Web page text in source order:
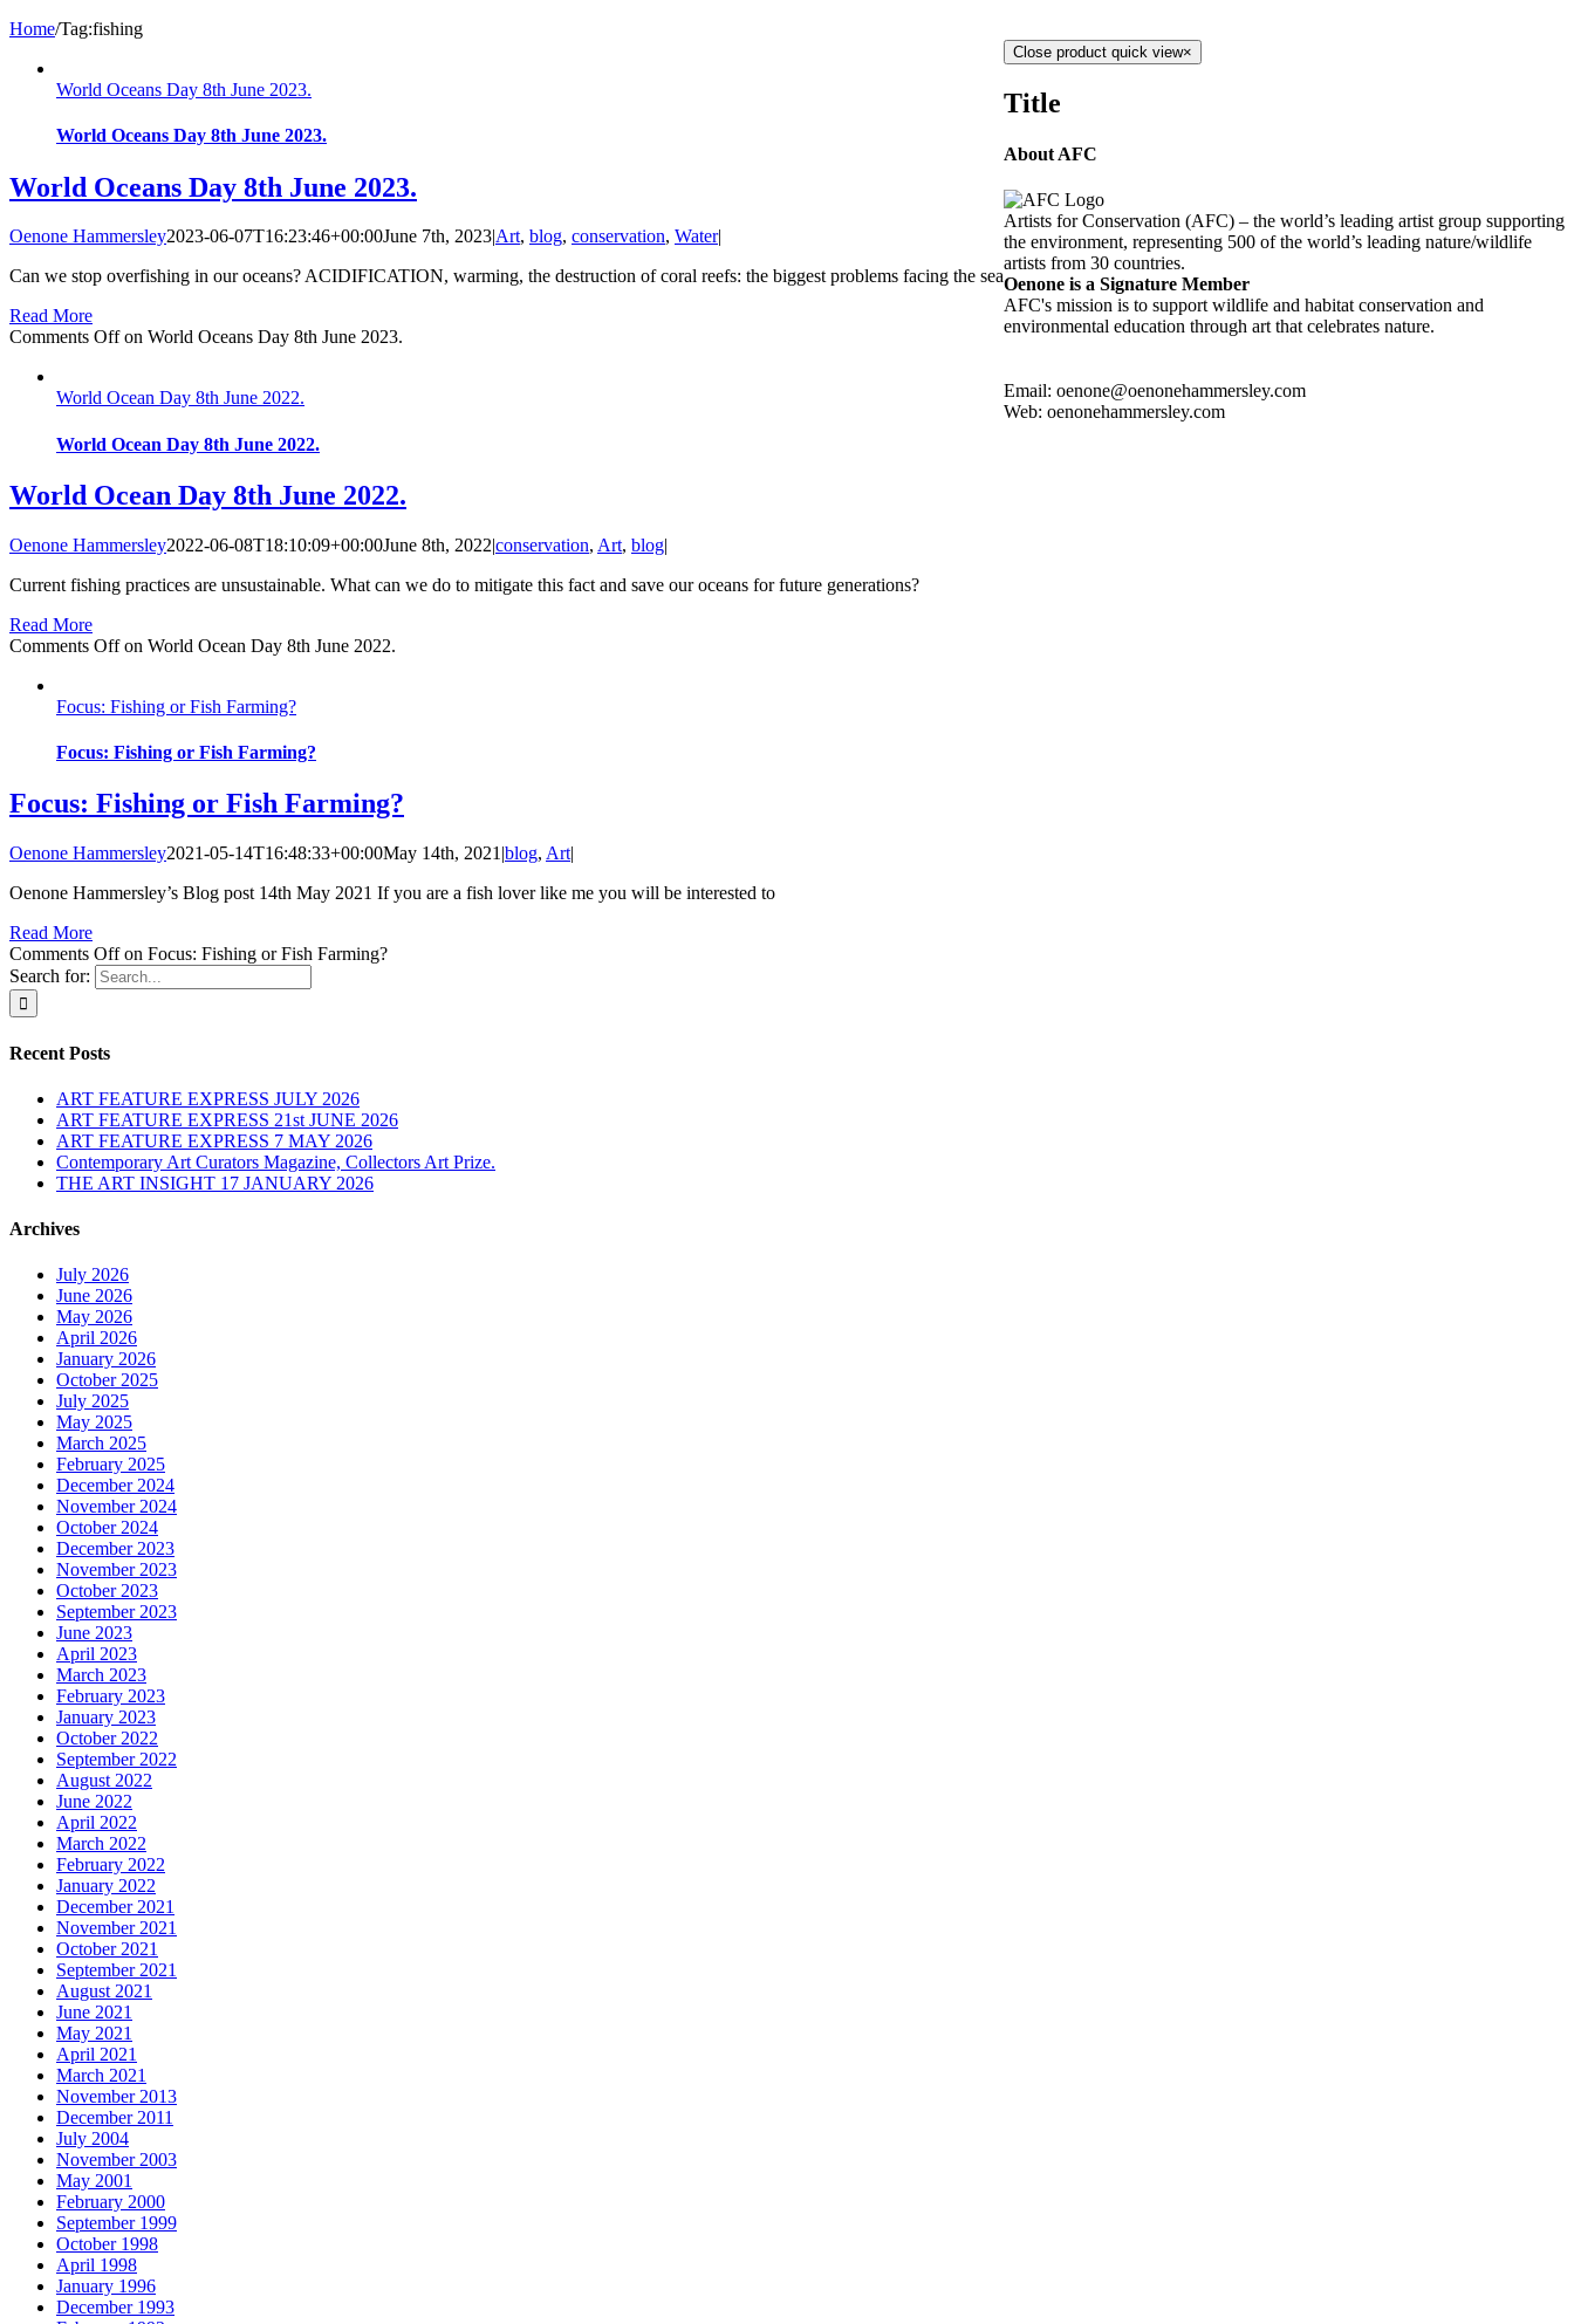
Home/Tag:fishing
World Oceans Day 8th June 2023.
World Oceans Day 8th June 2023.
World Oceans Day 8th June 2023.
Oenone Hammersley2023-06-07T16:23:46+00:00June 7th, 2023|Art, blog, conservation, Water|
Can we stop overfishing in our oceans? ACIDIFICATION, warming, the destruction of coral reefs: the biggest problems facing the sea
Read More
Comments Offon World Oceans Day 8th June 2023.
World Ocean Day 8th June 2022.
World Ocean Day 8th June 2022.
World Ocean Day 8th June 2022.
Oenone Hammersley2022-06-08T18:10:09+00:00June 8th, 2022|conservation, Art, blog|
Current fishing practices are unsustainable. What can we do to mitigate this fact and save our oceans for future generations?
Read More
Comments Offon World Ocean Day 8th June 2022.
Focus: Fishing or Fish Farming?
Focus: Fishing or Fish Farming?
Focus: Fishing or Fish Farming?
Oenone Hammersley2021-05-14T16:48:33+00:00May 14th, 2021 |blog, Art|
Oenone Hammersley’s Blog post 14th May 2021 If you are a fish lover like me you will be interested to
Read More
Comments Offon Focus: Fishing or Fish Farming?
Search for:
Recent Posts
ART FEATURE EXPRESS JULY 2026
ART FEATURE EXPRESS 21st JUNE 2026
ART FEATURE EXPRESS 7 MAY 2026
Contemporary Art Curators Magazine, Collectors Art Prize.
THE ART INSIGHT 17 JANUARY 2026
Archives
July 2026
June 2026
May 2026
April 2026
January 2026
October 2025
July 2025
May 2025
March 2025
February 2025
December 2024
November 2024
October 2024
December 2023
November 2023
October 2023
September 2023
June 2023
April 2023
March 2023
February 2023
January 2023
October 2022
September 2022
August 2022
June 2022
April 2022
March 2022
February 2022
January 2022
December 2021
November 2021
October 2021
September 2021
August 2021
June 2021
May 2021
April 2021
March 2021
November 2013
December 2011
July 2004
November 2003
May 2001
February 2000
September 1999
October 1998
April 1998
January 1996
December 1993
Close product quick view×
Title
About AFC
Artists for Conservation (AFC) – the world’s leading artist group supporting
the environment, representing 500 of the world’s leading nature/wildlife
artists from 30 countries.
Oenone is a Signature Member
AFC's mission is to support wildlife and habitat conservation and
environmental education through art that celebrates nature.
Email: oenone@oenonehammersley.com
Web: oenonehammersley.com